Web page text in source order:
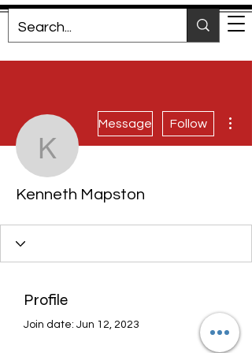
Kenneth Mapston
Message Follow
Kenneth Mapston
Profile
Join date: Jun 12, 2023